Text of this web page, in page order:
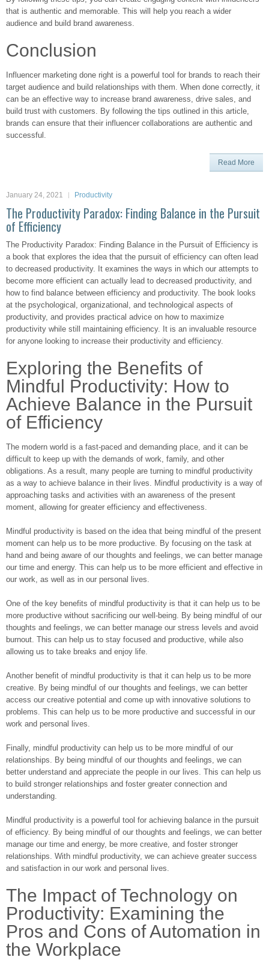
that is authentic and memorable. This will help you reach a wider
audience and build brand awareness.
Conclusion
Influencer marketing done right is a powerful tool for brands to reach their
target audience and build relationships with them. When done correctly, it
can be an effective way to increase brand awareness, drive sales, and
build trust with customers. By following the tips outlined in this article,
brands can ensure that their influencer collaborations are authentic and
successful.
Read More
January 24, 2021 Productivity
The Productivity Paradox: Finding Balance in the Pursuit
of Efficiency
The Productivity Paradox: Finding Balance in the Pursuit of Efficiency is
a book that explores the idea that the pursuit of efficiency can often lead
to decreased productivity. It examines the ways in which our attempts to
become more efficient can actually lead to decreased productivity, and
how to find balance between efficiency and productivity. The book looks
at the psychological, organizational, and technological aspects of
productivity, and provides practical advice on how to maximize
productivity while still maintaining efficiency. It is an invaluable resource
for anyone looking to increase their productivity and efficiency.
Exploring the Benefits of
Mindful Productivity: How to
Achieve Balance in the Pursuit
of Efficiency
The modern world is a fast-paced and demanding place, and it can be
difficult to keep up with the demands of work, family, and other
obligations. As a result, many people are turning to mindful productivity
as a way to achieve balance in their lives. Mindful productivity is a way of
approaching tasks and activities with an awareness of the present
moment, allowing for greater efficiency and effectiveness.
Mindful productivity is based on the idea that being mindful of the present
moment can help us to be more productive. By focusing on the task at
hand and being aware of our thoughts and feelings, we can better manage
our time and energy. This can help us to be more efficient and effective in
our work, as well as in our personal lives.
One of the key benefits of mindful productivity is that it can help us to be
more productive without sacrificing our well-being. By being mindful of our
thoughts and feelings, we can better manage our stress levels and avoid
burnout. This can help us to stay focused and productive, while also
allowing us to take breaks and enjoy life.
Another benefit of mindful productivity is that it can help us to be more
creative. By being mindful of our thoughts and feelings, we can better
access our creative potential and come up with innovative solutions to
problems. This can help us to be more productive and successful in our
work and personal lives.
Finally, mindful productivity can help us to be more mindful of our
relationships. By being mindful of our thoughts and feelings, we can
better understand and appreciate the people in our lives. This can help us
to build stronger relationships and foster greater connection and
understanding.
Mindful productivity is a powerful tool for achieving balance in the pursuit
of efficiency. By being mindful of our thoughts and feelings, we can better
manage our time and energy, be more creative, and foster stronger
relationships. With mindful productivity, we can achieve greater success
and satisfaction in our work and personal lives.
The Impact of Technology on
Productivity: Examining the
Pros and Cons of Automation in
the Workplace